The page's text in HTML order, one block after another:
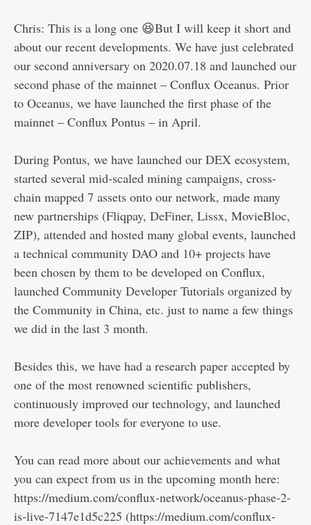
Chris: This is a long one 😆But I will keep it short and
about our recent developments. We have just celebrated
our second anniversary on 2020.07.18 and launched our
second phase of the mainnet – Conflux Oceanus. Prior
to Oceanus, we have launched the first phase of the
mainnet – Conflux Pontus – in April.
During Pontus, we have launched our DEX ecosystem,
started several mid-scaled mining campaigns, cross-
chain mapped 7 assets onto our network, made many
new partnerships (Fliqpay, DeFiner, Lissx, MovieBloc,
ZIP), attended and hosted many global events, launched
a technical community DAO and 10+ projects have
been chosen by them to be developed on Conflux,
launched Community Developer Tutorials organized by
the Community in China, etc. just to name a few things
we did in the last 3 month.
Besides this, we have had a research paper accepted by
one of the most renowned scientific publishers,
continuously improved our technology, and launched
more developer tools for everyone to use.
You can read more about our achievements and what
you can expect from us in the upcoming month here:
https://medium.com/conflux-network/oceanus-phase-2-
is-live-7147e1d5c225 (https://medium.com/conflux-